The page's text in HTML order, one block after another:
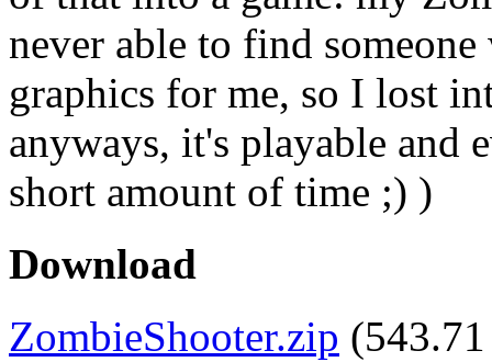
never able to find
graphics for me, so I lost
anyways, it's playable and
short amount of time ;) )
Download
ZombieShooter.zip